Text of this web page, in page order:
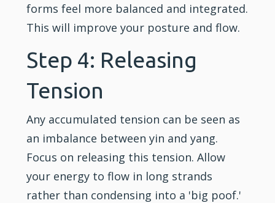
forms feel more balanced and integrated.
This will improve your posture and flow.
Step 4: Releasing
Tension
Any accumulated tension can be seen as
an imbalance between yin and yang.
Focus on releasing this tension. Allow
your energy to flow in long strands
rather than condensing into a 'big poof.'